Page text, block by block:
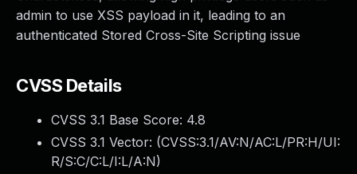
admin to use XSS payload in it, leading to an
authenticated Stored Cross-Site Scripting issue
CVSS Details
CVSS 3.1 Base Score: 4.8
CVSS 3.1 Vector: (CVSS:3.1/AV:N/AC:L/PR:H/UI:
R/S:C/C:L/I:L/A:N)